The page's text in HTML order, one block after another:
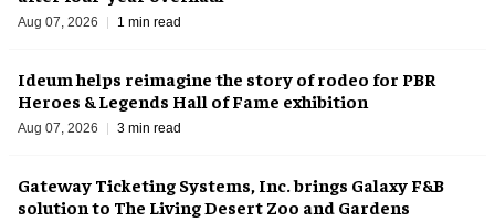
Aug 07, 2026 1 min read
Ideum helps reimagine the story of rodeo for PBR
Heroes & Legends Hall of Fame exhibition
Aug 07, 2026 3 min read
Gateway Ticketing Systems, Inc. brings Galaxy F&B
solution to The Living Desert Zoo and Gardens